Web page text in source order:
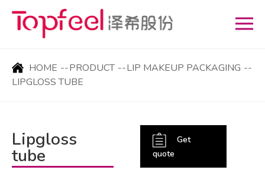
HOME --PRODUCT --LIP MAKEUP PACKAGING --
LIPGLOSS TUBE
Lipgloss
tube
Get
quote